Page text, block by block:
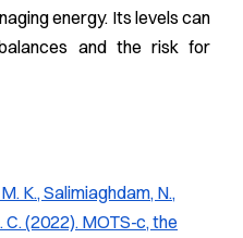
energy. Its levels can
and the risk for
K., Salimiaghdam, N.,
C. (2022). MOTS‑c, the